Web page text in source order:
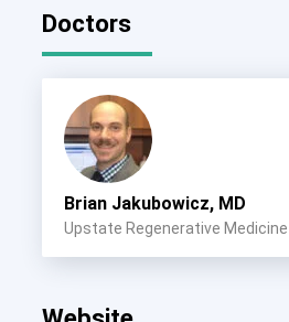
Doctors
Brian Jakubowicz, MD
Upstate Regenerative Medicine